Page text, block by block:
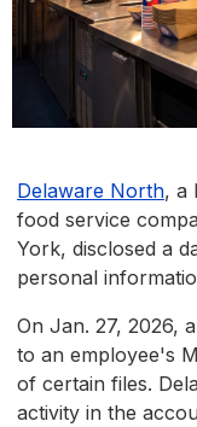
Delaware North, a
food service
York, disclosed a
personal
On Jan. 27, 2026,
to an employee's
of certain files.
activity in the